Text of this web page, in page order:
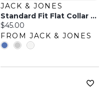
JACK & JONES
Standard Fit Flat Collar Polo | Jack & Jones
Current price:
$45.00
FROM JACK & JONES